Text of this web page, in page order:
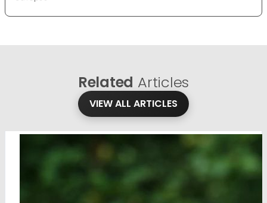
Related Articles
VIEW ALL ARTICLES